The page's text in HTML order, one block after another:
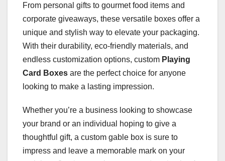
From personal gifts to gourmet food items and
corporate giveaways, these versatile boxes offer a
unique and stylish way to elevate your packaging.
With their durability, eco-friendly materials, and
endless customization options, custom Playing
Card Boxes are the perfect choice for anyone
looking to make a lasting impression.
Whether you’re a business looking to showcase
your brand or an individual hoping to give a
thoughtful gift, a custom gable box is sure to
impress and leave a memorable mark on your